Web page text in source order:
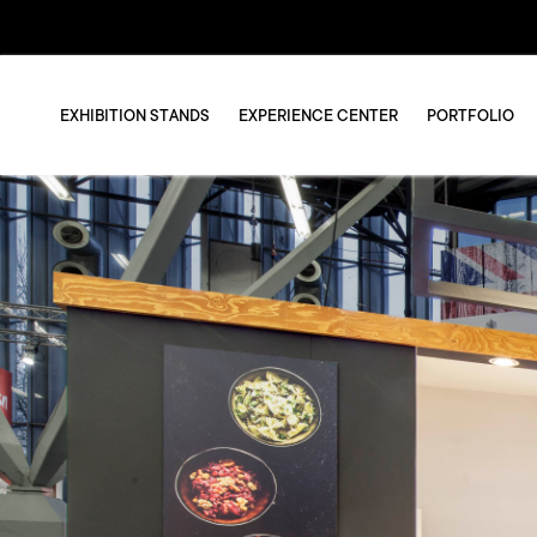
EXHIBITION STANDS EXPERIENCE CENTER PORTFOLIO